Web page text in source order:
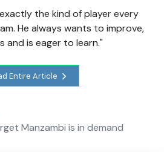
the kind of player every
He always wants to improve,
and is eager to learn."
Entire Article
Manzambi is in demand